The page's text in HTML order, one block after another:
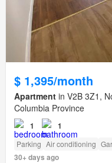
$ 1,395/month
Apartment in V2B 3Z1,
Columbia Province
1 1
Parking Air conditioning
30+ days ago